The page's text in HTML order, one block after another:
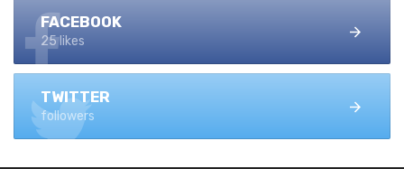
FACEBOOK
25 likes
TWITTER
followers